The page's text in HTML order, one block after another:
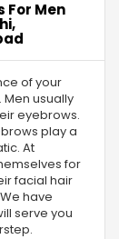
For Men
of your
usually
eyebrows.
play a
At
for
facial hair
have
serve you